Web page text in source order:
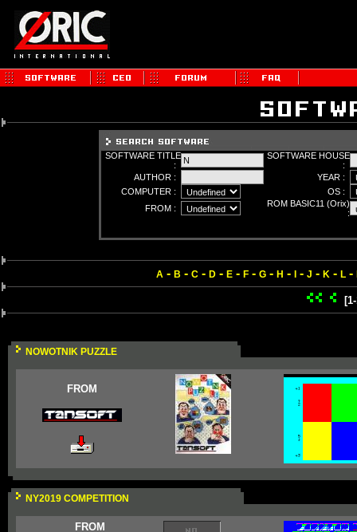
SOFTWARE TITLE
:
SOFTWARE HOUSE
:
AUTHOR :
YEAR :
COMPUTER :
OS :
FROM :
ROM BASIC11 (Orix)
:
A - B - C- D- E- F- G- H - - J - K - L-
NOWOTNIK PUZZLE
FROM
NY2019 COMPETITION
FROM